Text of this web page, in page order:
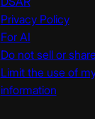
Privacy Policy
For AI
Do not sell or
Limit the use of
information